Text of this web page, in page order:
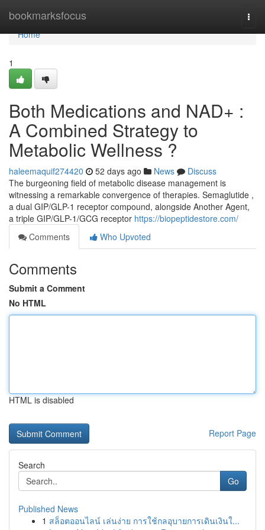
bookmarksfocus
Home
Home
1
Both Medications and NAD+ :
A Combined Strategy to
Metabolic Wellness ?
haleemaquif274420 52 days ago News
Discuss
The burgeoning field of metabolic disease management is
witnessing a remarkable convergence of therapies. Semaglutide ,
a dual GIP/GLP-1 receptor compound, alongside Another Agent,
a triple GIP/GLP-1/GCG receptor https://biopeptidestore.com/
Comments
Who Upvoted
Comments
Submit a Comment
No HTML
HTML is disabled
Report Page
Search
Go
Published News
1 สล็อตออนไลน์ เล่นง่าย การใช้กลอุบายการเดินเงินใ...